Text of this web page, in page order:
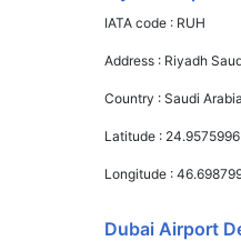
IATA code : RUH
Address : Riyadh
Country :Saudi Arabia
Latitude :
Longitude :
Dubai Airport